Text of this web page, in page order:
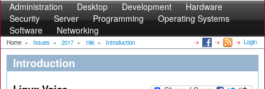
Administration Desktop Development
Hardware
Security
Server Programming
Operating Systems
Software
Networking
Home » Issues » 2017 » 196 » Introduction Login
Introduction